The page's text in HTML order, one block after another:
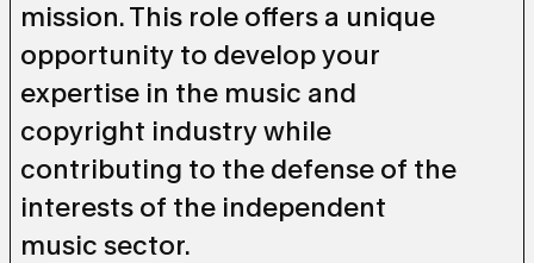
mission. This role offers a unique
opportunity to develop your
expertise in the music and
copyright industry while
contributing to the defense of the
interests of the independent
music sector.